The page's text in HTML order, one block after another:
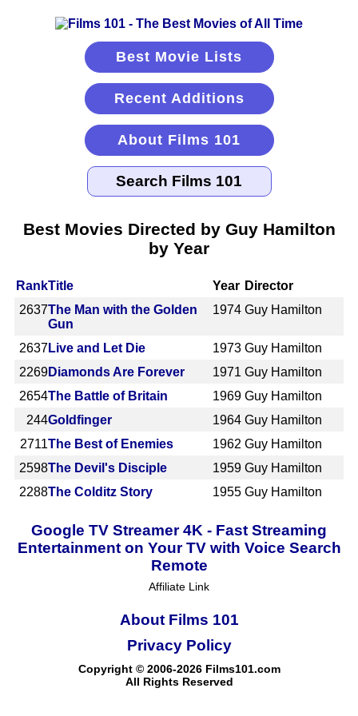
Best Movie Lists
Recent Additions
About Films 101
Best Movies Directed by Guy Hamilton
by Year
RankTitle Year Director
2637The Man with the Golden
Gun
1974 Guy Hamilton
2637Live and Let Die 1973 Guy Hamilton
2269Diamonds Are Forever 1971 Guy Hamilton
2654The Battle of Britain 1969 Guy Hamilton
244Goldfinger 1964 Guy Hamilton
2711The Best of Enemies 1962 Guy Hamilton
2598The Devil's Disciple 1959 Guy Hamilton
2288The Colditz Story 1955 Guy Hamilton
Google TV Streamer 4K - Fast Streaming
Entertainment on Your TV with Voice Search
Remote
Affiliate Link
About Films 101
Copyright © 2006-2026 Films101.com
All Rights Reserved
Privacy Policy